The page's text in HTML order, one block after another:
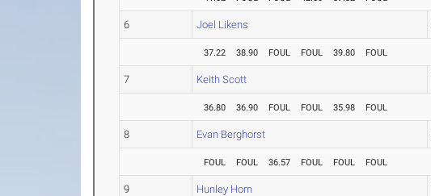
6 Joel Likens
37.22 38.90 FOUL FOUL 39.80 FOUL
7 Keith Scott
36.80 36.90 FOUL FOUL 35.98 FOUL
8 Evan Berghorst
FOUL FOUL 36.57 FOUL FOUL FOUL
9 Hunley Horn